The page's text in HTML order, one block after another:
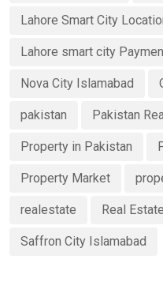
Lahore Smart City
Lahore smart city
Nova City Islamabad
pakistan Pakistan
Property in Pakistan
Property Market
realestate Real
Saffron City Islamabad